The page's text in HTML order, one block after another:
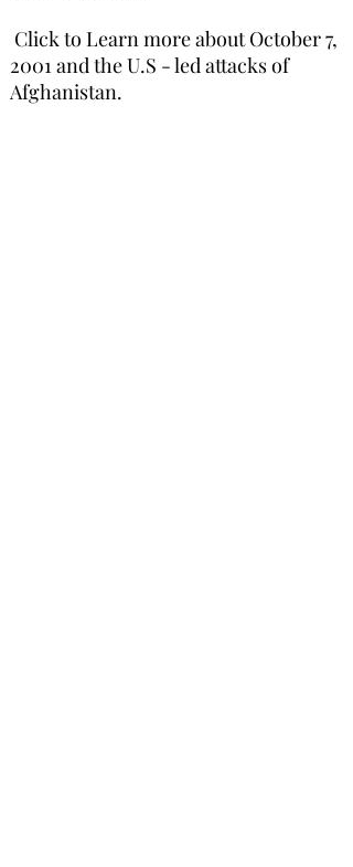
Click to Learn more about October 7,
2001 and the U.S - led attacks of
Afghanistan.